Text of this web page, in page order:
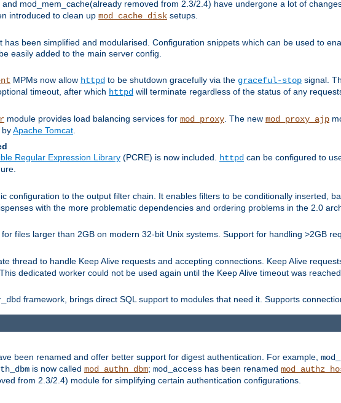
, and mod_mem_cache(already removed from 2.3/2.4) have undergone a lot of
introduced to clean up mod_cache_disk setups.
has been simplified and modularised. Configuration snippets which can be used to
easily added to the main server config.
MPMs now allow httpd to be shutdown gracefully via the graceful-stop signal.
timeout, after which httpd will terminate regardless of the status of any
module provides load balancing services for mod_proxy . The new mod_proxy_ajp
byApache Tomcat
Regular Expression Library (PCRE) is now included. httpd can be configured to
configuration to the output filter chain. It enables filters to be conditionally inserted,
with the more problematic dependencies and ordering problems in the 2.0
files larger than 2GB on modern 32-bit Unix systems. Support for handling >2GB
thread to handle Keep Alive requests and accepting connections. Keep Alive
dedicated worker could not be used again until the Keep Alive timeout was reached.
framework, brings direct SQL support to modules that need it. Supports
been renamed and offer better support for digest authentication. For example,
is now called mod_authn_dbm; mod_access has been renamed
from 2.3/2.4) module for simplifying certain authentication configurations.